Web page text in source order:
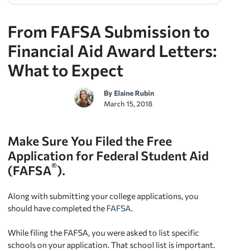
From FAFSA Submission to
Financial Aid Award Letters:
What to Expect
By Elaine Rubin
March 15, 2018
Make Sure You Filed the Free
Application for Federal Student Aid
(FAFSA®).
Along with submitting your college applications, you
should have completed the FAFSA
While filing the FAFSA, you were asked to list specific
schools on your application. That school list is important.